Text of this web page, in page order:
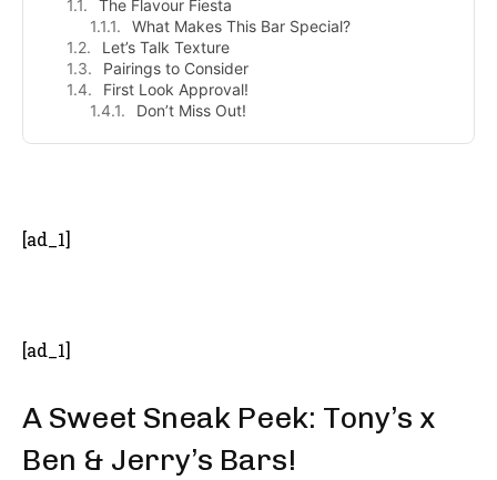
The Flavour Fiesta
What Makes This Bar Special?
Let’s Talk Texture
Pairings to Consider
First Look Approval!
Don’t Miss Out!
[ad_1]
[ad_1]
A Sweet Sneak Peek: Tony’s x
Ben & Jerry’s Bars!